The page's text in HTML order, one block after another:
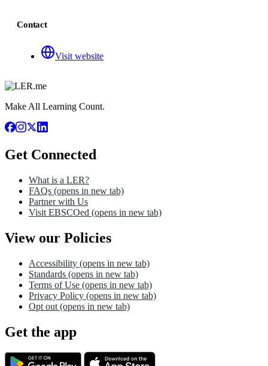
Contact
Visit website
Make All Learning Count.
Get Connected
What is a LER?
FAQs (opens in new tab)
Partner with Us
Visit EBSCOed (opens in new tab)
View our Policies
Accessibility (opens in new tab)
Standards (opens in new tab)
Terms of Use (opens in new tab)
Privacy Policy (opens in new tab)
Opt out (opens in new tab)
Get the app